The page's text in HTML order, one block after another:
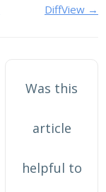
DiffView →
Was this
article
helpful to